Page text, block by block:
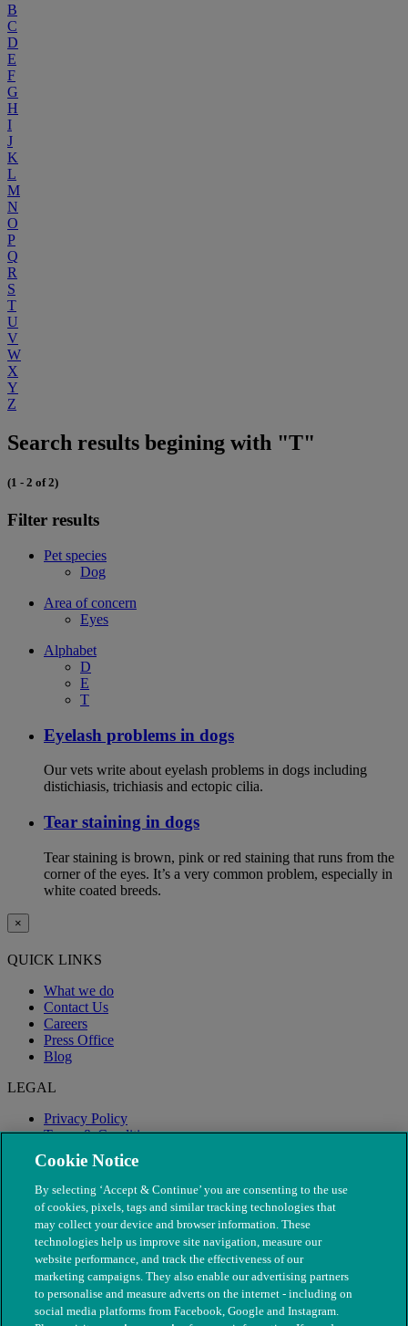
B
C
D
E
F
G
H
I
J
K
L
M
N
O
P
Q
R
S
T
U
V
W
X
Y
Z
Search results begining with "T"
(1 - 2 of 2)
Filter results
Pet species
Dog
Area of concern
Eyes
Alphabet
D
E
T
Eyelash problems in dogs
Our vets write about eyelash problems in dogs including
distichiasis, trichiasis and ectopic cilia.
Tear staining in dogs
Tear staining is brown, pink or red staining that runs from the
corner of the eyes. It’s a very common problem, especially in
white coated breeds.
×
QUICK LINKS
What we do
Contact Us
Careers
Press Office
Blog
LEGAL
Privacy Policy
Terms & Conditions
Modern Slavery
Cookie Notice
By selecting ‘Accept & Continue’ you are consenting to the use
of cookies, pixels, tags and similar tracking technologies that
may collect your device and browser information. These
technologies help us improve site navigation, measure our
website performance, and track the effectiveness of our
marketing campaigns. They also enable our advertising partners
to personalise and measure adverts on the internet - including on
social media platforms from Facebook, Google and Instagram.